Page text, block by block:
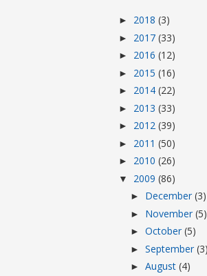
► 2018 (3)
► 2017 (33)
► 2016 (12)
► 2015 (16)
► 2014 (22)
► 2013 (33)
► 2012 (39)
► 2011 (50)
► 2010 (26)
▼ 2009 (86)
► December (3)
► November (5)
► October (5)
► September (3)
► August (4)